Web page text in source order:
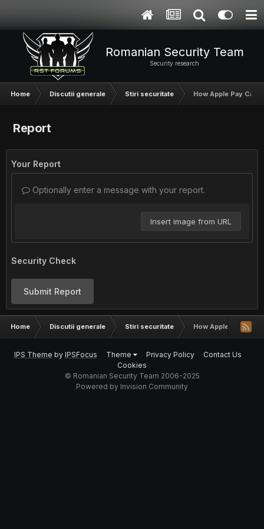
Romanian Security Team
Security research
Home Discutii generale Stiri securitate How Apple Pay Can
Report
Your Report
Optionally enter a message with your report.
Insert image from URL
Security Check
Submit Report
Home Discutii generale Stiri securitate How Apple Pay Can
IPS Theme by IPSFocus Theme Privacy Policy
Contact Us
Cookies
© Romanian Security Team 2006-2025
Powered by Invision Community